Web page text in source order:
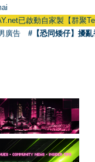
啟動自家製【群聚
廣告 #【恐同矮仔】擾